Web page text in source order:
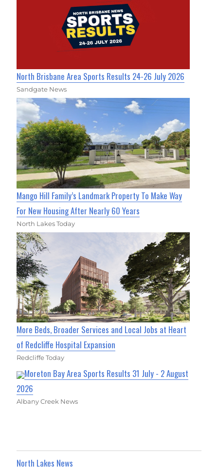
North Brisbane Area Sports Results 24-26 July 2026
Sandgate News
Mango Hill Family’s Landmark Property To Make Way
For New Housing After Nearly 60 Years
North Lakes Today
More Beds, Broader Services and Local Jobs at Heart
of Redcliffe Hospital Expansion
Redcliffe Today
Moreton Bay Area Sports Results 31 July - 2 August
2026
Albany Creek News
North Lakes News